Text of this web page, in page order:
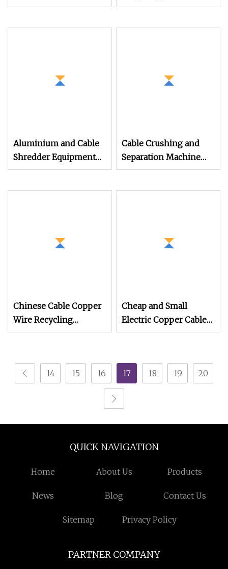
99.9% Separation
Granulator Recycling
Aluminium and Cable
Shredder Equipment
with Granulator
Cable Crushing and
Separation Machine
Wire Recycling
Chinese Cable Copper
Wire Recycling
Machine and Copper
Machine with Lowest
Price
Cheap and Small
Electric Copper Cable
Separating Granulator
14 15 16 17 18 19 20
QUICK NAVIGATION
Home About Us Products
News Blog Contact Us
Sitemap Privacy Policy
PARTNER COMPANY